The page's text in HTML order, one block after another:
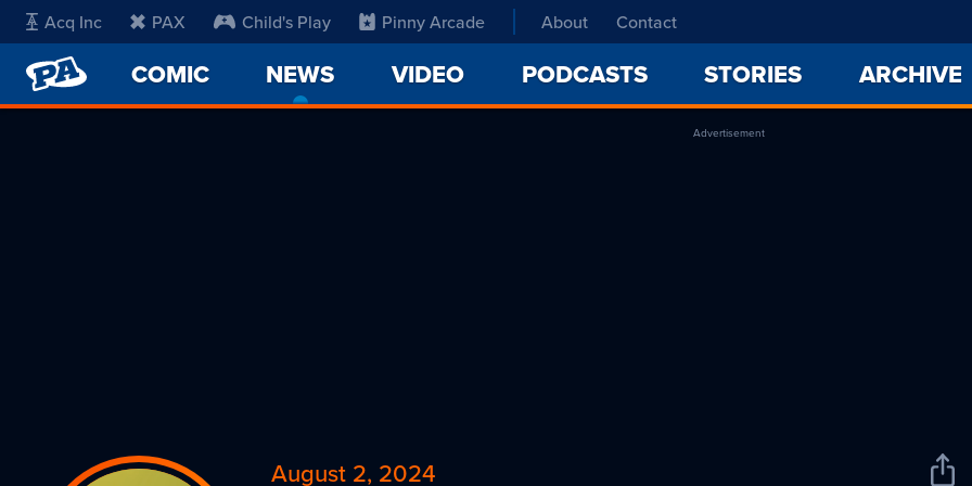
Acq Inc PAX Child's Play Pinny Arcade About Contact
PENNY
ARCADE
COMIC NEWS
CURRENT
VIDEO PODCASTS STORIES ARCHIVE
Advertisement
August 2, 2024
Share